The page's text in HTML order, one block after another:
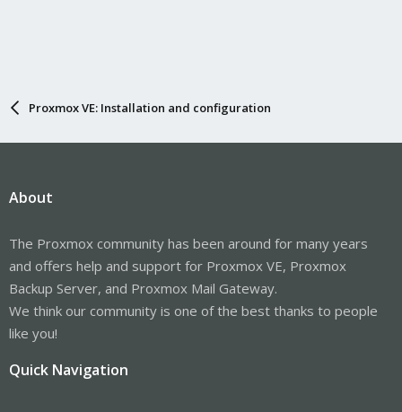
Proxmox VE: Installation and configuration
About
The Proxmox community has been around for many years
and offers help and support for Proxmox VE, Proxmox
Backup Server, and Proxmox Mail Gateway.
We think our community is one of the best thanks to people
like you!
Quick Navigation